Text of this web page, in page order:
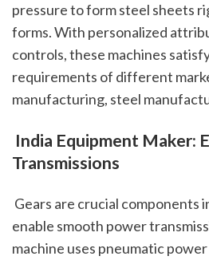
pressure to form steel sheets
forms. With personalized
controls, these machines
requirements of different
manufacturing, steel
Transmissions
enable smooth power
machine uses pneumatic